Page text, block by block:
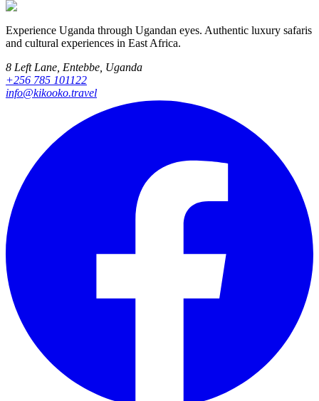
Experience Uganda through Ugandan eyes. Authentic luxury safaris
and cultural experiences in East Africa.
8 Left Lane, Entebbe, Uganda
+256 785 101122
info@kikooko.travel